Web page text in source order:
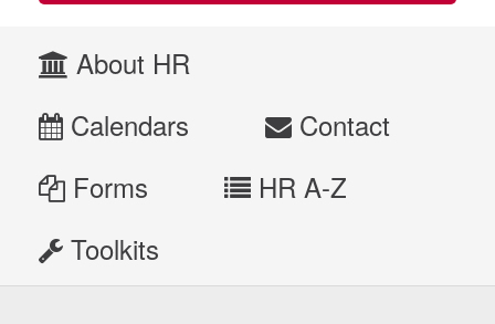
About HR
Calendars
Contact
Forms
HR A-Z
Toolkits